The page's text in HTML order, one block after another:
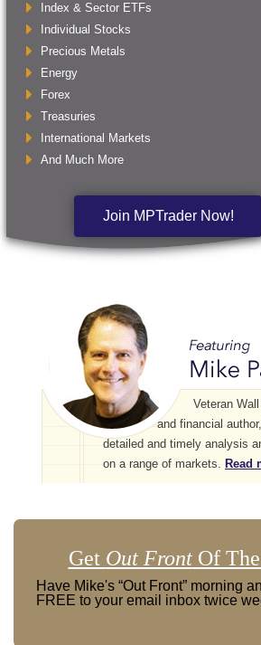
Index & Sector ETFs
Individual Stocks
Precious Metals
Energy
Forex
Treasuries
International Markets
And Much More
Join MPTrader Now!
Veteran
and financial
detailed and timely analysis
on a range of markets. Read
Get Out FrontOf
Have Mike's “Out Front” morning
FREE to your email inbox twice